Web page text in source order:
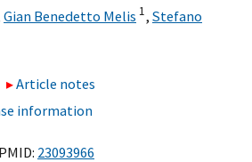
Gian Benedetto Melis 1, Stefano
Article notes
information
23093966